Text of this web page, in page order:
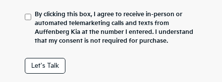
By clicking this box, I agree to receive in-person or
automated telemarketing calls and texts from
Auffenberg Kia at the number I entered. I understand
that my consent is not required for purchase.
Let's Talk